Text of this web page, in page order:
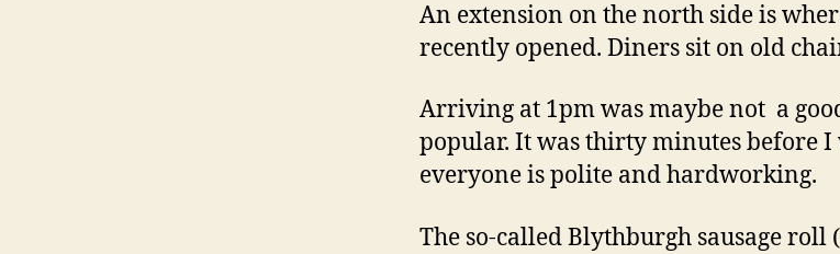
An extension on the north side is
recently opened. Diners sit on old
Arriving at 1pm was maybe not a
popular. It was thirty minutes before I
everyone is polite and hardworking.
The so-called Blythburgh sausage roll